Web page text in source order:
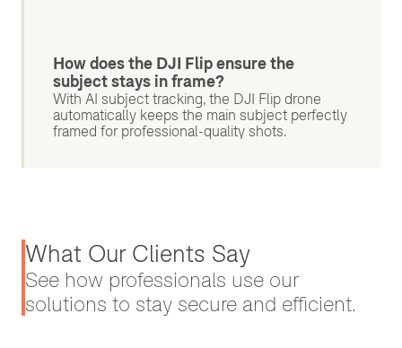
How does the DJI Flip ensure the
subject stays in frame?
With AI subject tracking, the DJI Flip drone
automatically keeps the main subject perfectly
framed for professional-quality shots.
What Our Clients Say
See how professionals use our
solutions to stay secure and efficient.